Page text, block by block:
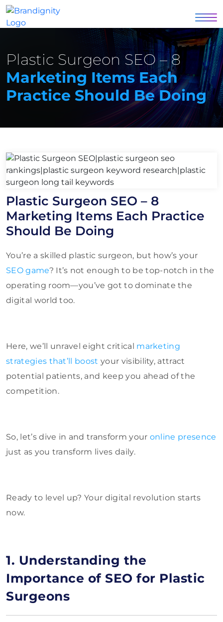
Plastic Surgeon SEO – 8
Marketing Items Each
Practice Should Be Doing
Plastic Surgeon SEO – 8
Marketing Items Each Practice
Should Be Doing
You’re a skilled plastic surgeon, but how’s your
SEO game? It’s not enough to be top-notch in the
operating room—you’ve got to dominate the
digital world too.
Here, we’ll unravel eight critical marketing
strategies that’ll boost your visibility, attract
potential patients, and keep you ahead of the
competition.
So, let’s dive in and transform your online presence
just as you transform lives daily.
Ready to level up? Your digital revolution starts
now.
1. Understanding the
Importance of SEO for Plastic
Surgeons